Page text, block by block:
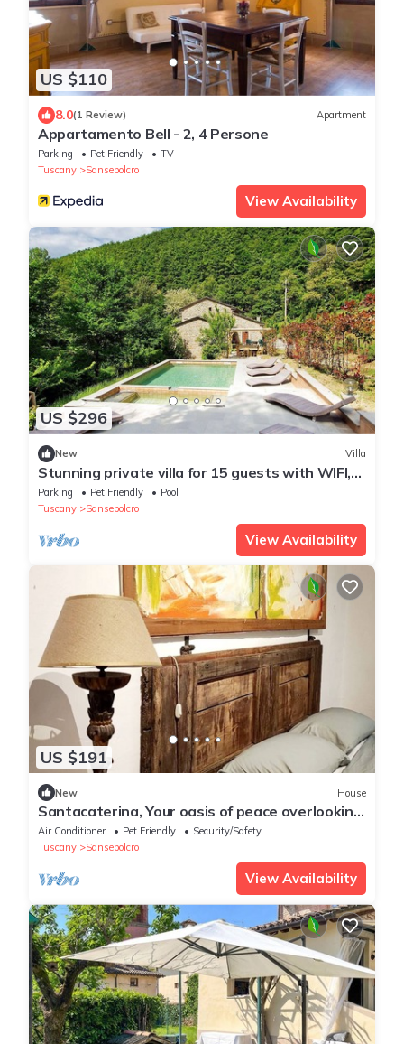
US $110
8.0(1 Review) Apartment
Appartamento Bell - 2, 4 Persone
Parking Pet Friendly
TV
Tuscany
Sansepolcro
View Availability
US $296
New Villa
Stunning private villa for 15 guests with WIFI,
private pool, hot tub, TV, patio and pets
allowed
Parking Pet Friendly
Pool
Tuscany
Sansepolcro
View Availability
US $191
New House
Santacaterina, Your oasis of peace overlooking
the historic walls of Sansepolcro
Air Conditioner Pet Friendly
Security/Safety
Tuscany
Sansepolcro
View Availability